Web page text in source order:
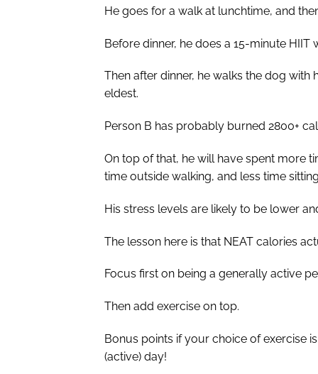
He goes for a walk at lunchtime, and
Before dinner, he does a 15-minute HIIT
Then after dinner, he walks the dog with
eldest.
Person B has probably burned 2800+
On top of that, he will have spent more
time outside walking, and less time
His stress levels are likely to be lower
The lesson here is that NEAT calories
Focus first on being a generally active
Then add exercise on top.
Bonus points if your choice of exercise
(active) day!